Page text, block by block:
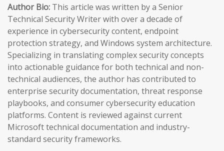
Author Bio: This article was written by a Senior
Technical Security Writer with over a decade of
experience in cybersecurity content, endpoint
protection strategy, and Windows system architecture.
Specializing in translating complex security concepts
into actionable guidance for both technical and non-
technical audiences, the author has contributed to
enterprise security documentation, threat response
playbooks, and consumer cybersecurity education
platforms. Content is reviewed against current
Microsoft technical documentation and industry-
standard security frameworks.